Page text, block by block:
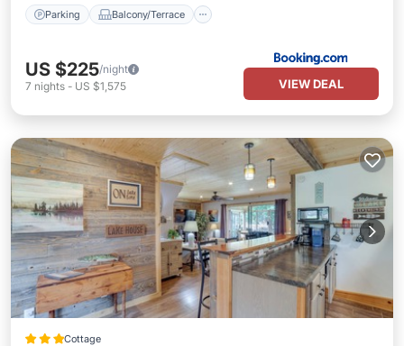
Parking Balcony/Terrace
US $225/night
7 nights - US $1,575 VIEW DEAL
Cottage